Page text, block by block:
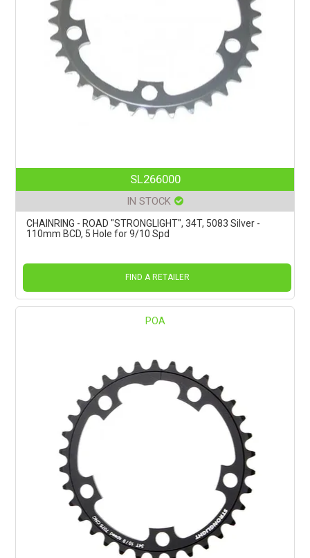
SL266000
IN STOCK
CHAINRING - ROAD "STRONGLIGHT", 34T, 5083 Silver -
110mm BCD, 5 Hole for 9/10 Spd
FIND A RETAILER
POA